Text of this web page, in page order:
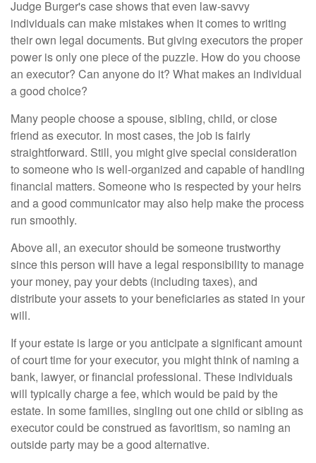
Judge Burger's case shows that even law-savvy
individuals can make mistakes when it comes to writing
their own legal documents. But giving executors the proper
power is only one piece of the puzzle. How do you choose
an executor? Can anyone do it? What makes an individual
a good choice?
Many people choose a spouse, sibling, child, or close
friend as executor. In most cases, the job is fairly
straightforward. Still, you might give special consideration
to someone who is well-organized and capable of handling
financial matters. Someone who is respected by your heirs
and a good communicator may also help make the process
run smoothly.
Above all, an executor should be someone trustworthy
since this person will have a legal responsibility to manage
your money, pay your debts (including taxes), and
distribute your assets to your beneficiaries as stated in your
will.
If your estate is large or you anticipate a significant amount
of court time for your executor, you might think of naming a
bank, lawyer, or financial professional. These individuals
will typically charge a fee, which would be paid by the
estate. In some families, singling out one child or sibling as
executor could be construed as favoritism, so naming an
outside party may be a good alternative.